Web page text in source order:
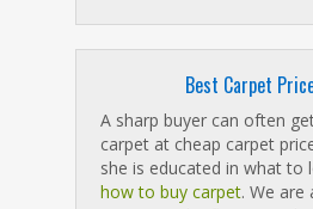
Best Carpet
A sharp buyer can often
carpet at cheap carpet
she is educated in what to
how to buy carpet. We are